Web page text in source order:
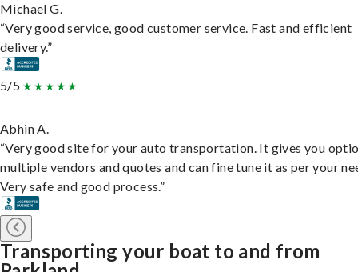
Michael G.
“Very good service, good customer service. Fast and efficient
delivery.”
5/5
Abhin A.
“Very good site for your auto transportation. It gives you
multiple vendors and quotes and can fine tune it as per your
Very safe and good process.”
Transporting your boat to and from